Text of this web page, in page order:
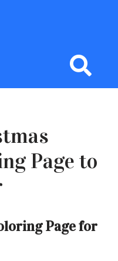
Page to
Page for